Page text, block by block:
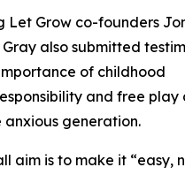
Let Grow co-founders
also submitted
of childhood
and free play
generation.
aim is to make it “easy,